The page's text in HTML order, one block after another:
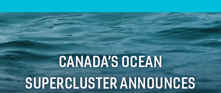
WHO WE ARE
WHAT WE DO
OUR IMPACT
AMBITION 2035
NEWS
RESOURCES
CANADA’S OCEAN
SUPERCLUSTER ANNOUNCES